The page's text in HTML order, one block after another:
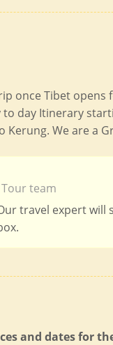
once Tibet
to day Itinerary
Kerung. We are a
team
travel expert
and dates for